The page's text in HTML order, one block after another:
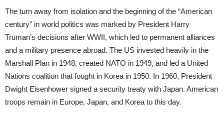
The turn away from isolation and the beginning of the “American
century” in world politics was marked by President Harry
Truman’s decisions after WWII, which led to permanent alliances
and a military presence abroad. The US invested heavily in the
Marshall Plan in 1948, created NATO in 1949, and led a United
Nations coalition that fought in Korea in 1950. In 1960, President
Dwight Eisenhower signed a security treaty with Japan. American
troops remain in Europe, Japan, and Korea to this day.